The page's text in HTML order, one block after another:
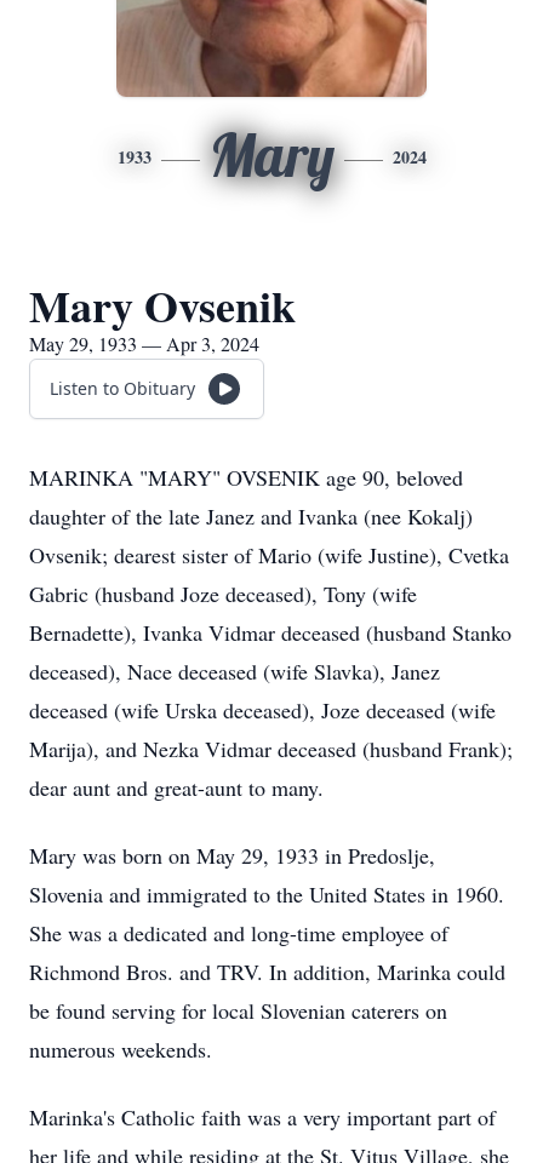
1933 Mary 2024
Mary Ovsenik
May 29, 1933 — Apr 3, 2024
Listen to Obituary
MARINKA "MARY" OVSENIK age 90, beloved
daughter of the late Janez and Ivanka (nee Kokalj)
Ovsenik; dearest sister of Mario (wife Justine), Cvetka
Gabric (husband Joze deceased), Tony (wife
Bernadette), Ivanka Vidmar deceased (husband Stanko
deceased), Nace deceased (wife Slavka), Janez
deceased (wife Urska deceased), Joze deceased (wife
Marija), and Nezka Vidmar deceased (husband Frank);
dear aunt and great-aunt to many.
Mary was born on May 29, 1933 in Predoslje,
Slovenia and immigrated to the United States in 1960.
She was a dedicated and long-time employee of
Richmond Bros. and TRV. In addition, Marinka could
be found serving for local Slovenian caterers on
numerous weekends.
Marinka's Catholic faith was a very important part of
her life and while residing at the St. Vitus Village, she